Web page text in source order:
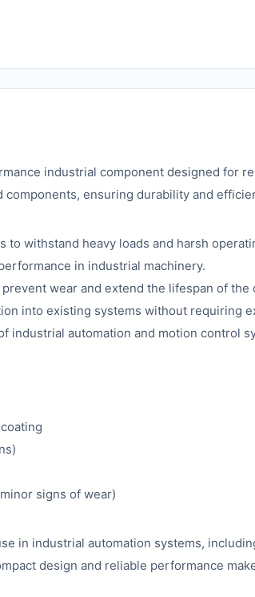
industrial component designed for
ensuring durability and
to withstand heavy loads and harsh
in industrial machinery.
wear and extend the lifespan of the
into existing systems without requiring
industrial automation and motion control
signs of wear)
in industrial automation systems,
design and reliable performance